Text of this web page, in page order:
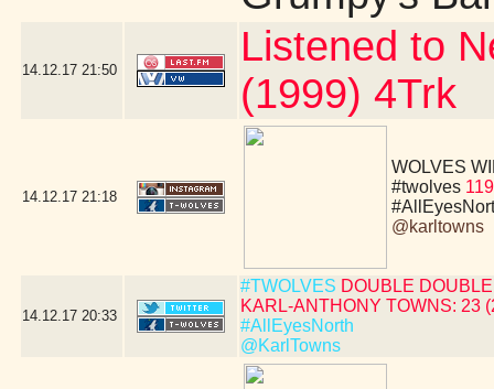
14.12.17 21:50
Listened to
(1999) 4Trk
14.12.17 21:18
WOLVES
#twolves
@karltowns
14.12.17 20:33
#TWOLVES DOUBLE
KARL-ANTHONY TOWNS: 23
#AllEyesNorth
@KarlTowns